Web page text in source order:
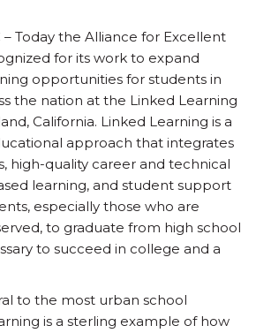
– Today the Alliance for Excellent
for its work to expand
opportunities for students in
the nation at the Linked Learning
California. Linked Learning is a
approach that integrates
high-quality career and technical
learning, and student support
especially those who are
to graduate from high school
to succeed in college and a
to the most urban school
is a sterling example of how